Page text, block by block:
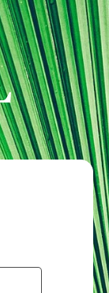
MBL Seminars